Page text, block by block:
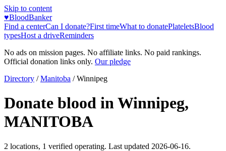
Skip to content
♥BloodBanker
Find a centerCan I donate?First timeWhat to donatePlateletsBlood
typesHost a driveReminders
No ads on mission pages. No affiliate links. No paid rankings.
Official donation links only. Our pledge
Directory / Manitoba /Winnipeg
Donate blood inWinnipeg,
MANITOBA
2 locations, 1 verified operating. Last updated 2026-06-16.